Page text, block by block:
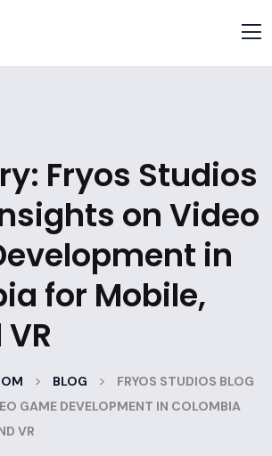
Fryos Studios
on Video
in
for Mobile,
> BLOG >
FRYOS STUDIOS BLOG
GAME DEVELOPMENT IN COLOMBIA
VR